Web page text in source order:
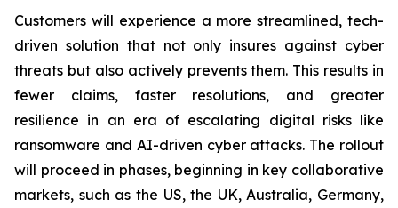
Customers will experience a more streamlined, tech-
driven solution that not only insures against cyber
threats but also actively prevents them. This results in
fewer claims, faster resolutions, and greater
resilience in an era of escalating digital risks like
ransomware and AI-driven cyber attacks. The rollout
will proceed in phases, beginning in key collaborative
markets, such as the US, the UK, Australia, Germany,